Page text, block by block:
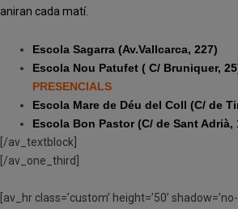
aniran cada matí.
Escola Sagarra (Av.Vallcarca, 227)
Escola Nou Patufet ( C/ Bruniquer,
PRESENCIALS
Escola Mare de Déu del Coll (C/ de
Escola Bon Pastor (C/ de Sant Adrià,
[/av_textblock]
[/av_one_third]
[av_hr class=’custom’ height=’50’